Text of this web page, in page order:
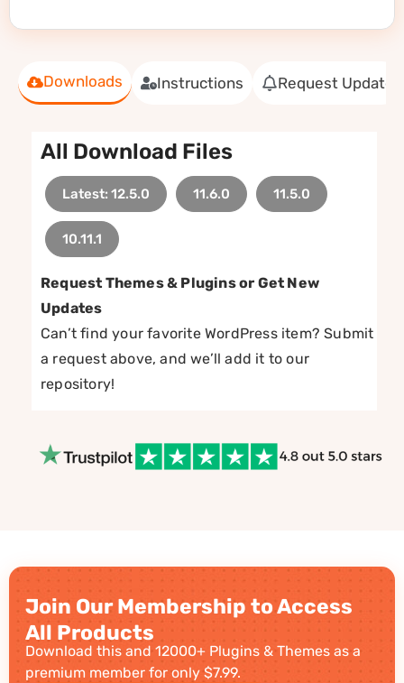
Downloads Instructions Request Update
All Download Files
Latest: 12.5.0 11.6.0 11.5.0
10.11.1
Request Themes & Plugins or Get New
Updates
Can’t find your favorite WordPress item? Submit
a request above, and we’ll add it to our
repository!
Join Our Membership to Access
All Products
Download this and 12000+ Plugins & Themes as a
premium member for only $7.99.